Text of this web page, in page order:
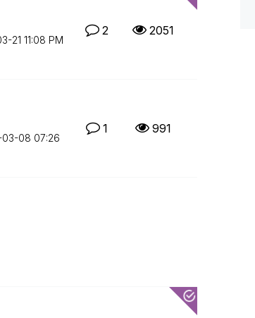
21 11:08 PM
2 2051
03-08 07:26
1 991